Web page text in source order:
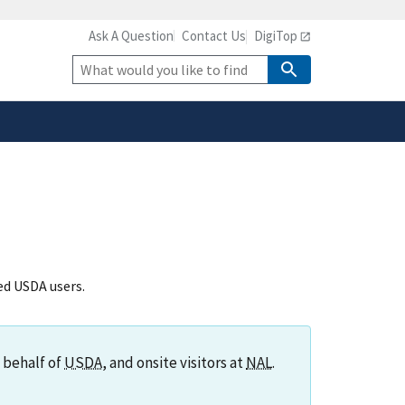
connected to the
only on official,
Ask A Question Contact Us DigiTop
Site
Search
users.
ofUSDA, and onsite visitors atNAL.